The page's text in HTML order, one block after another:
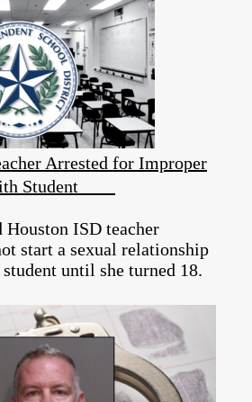
Arrested for Improper
Student
ISD teacher
start a sexual relationship
until she turned 18.